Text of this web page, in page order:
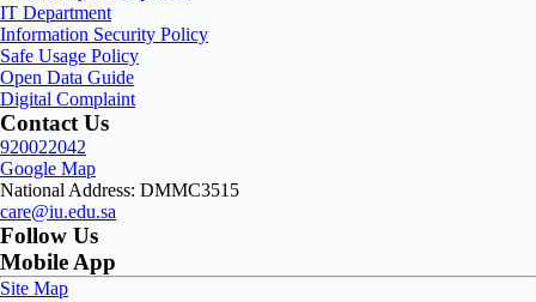
IT Department
Information Security Policy
Safe Usage Policy
Open Data Guide
Digital Complaint
Contact Us
920022042
Google Map
National Address: DMMC3515
care@iu.edu.sa
Follow Us
Mobile App
Site Map